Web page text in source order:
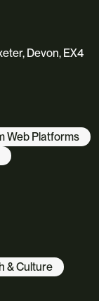
Devon, EX4
Web Platforms
& Culture